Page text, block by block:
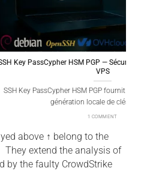
— Sécuriser l’accès multi-OS à un
fournit une chaîne souveraine :
de clés SSH [...]
above ↑ belong to the
extend the analysis of
by the faulty CrowdStrike